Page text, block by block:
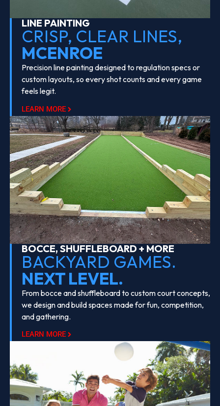
LINE PAINTING
CRISP, CLEAR LINES,
MCENROE
Precision line painting designed to regulation specs or
custom layouts, so every shot counts and every game
feels legit.
LEARN MORE
BOCCE, SHUFFLEBOARD + MORE
BACKYARD GAMES.
NEXT LEVEL.
From bocce and shuffleboard to custom court concepts,
we design and build spaces made for fun, competition,
and gathering.
LEARN MORE